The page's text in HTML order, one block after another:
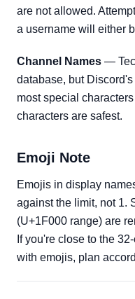
are not allowed.
a username will either
Channel Names —
database, but
most special
characters are safest.
Emoji Note
Emojis in display
against the limit, not 1.
(U+1F000 range) are
If you're close to the
with emojis, plan